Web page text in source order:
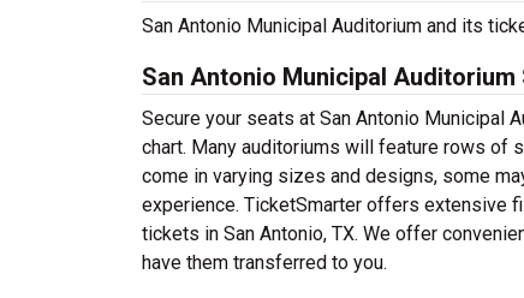
San Antonio Municipal Auditorium and its
San Antonio Municipal Auditorium
Secure your seats at San Antonio Municipal
chart. Many auditoriums will feature rows of
come in varying sizes and designs, some
experience. TicketSmarter offers extensive
tickets in San Antonio, TX. We offer
have them transferred to you.